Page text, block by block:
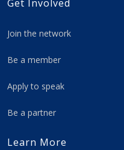
Get Involved
Join the network
Be a member
Apply to speak
Be a partner
Learn More